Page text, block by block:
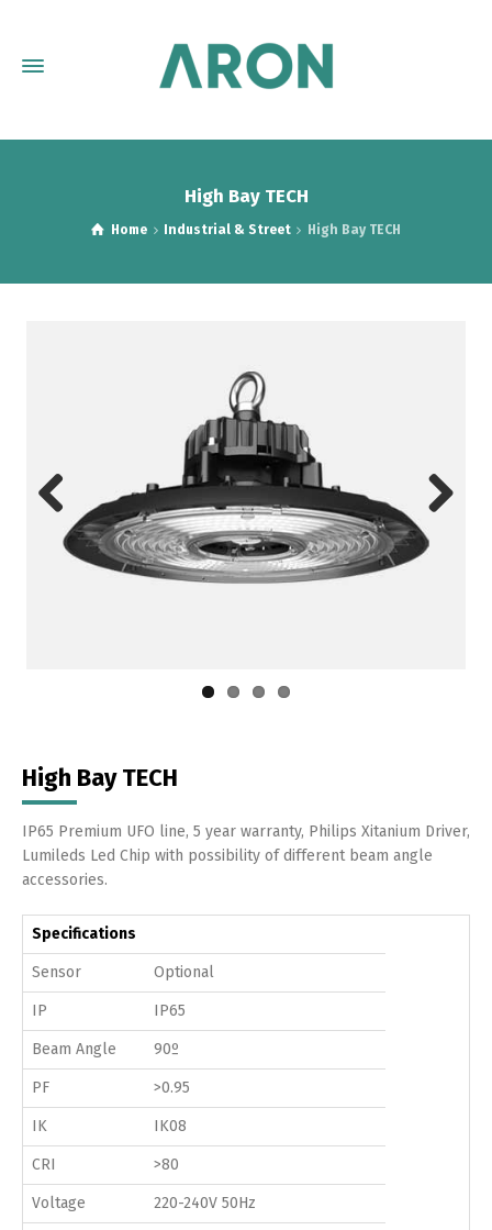
High Bay TECH
Home Industrial & Street High Bay TECH
Previous Next
High Bay TECH
IP65 Premium UFO line, 5 year warranty, Philips Xitanium Driver,
Lumileds Led Chip with possibility of different beam angle
accessories.
Specifications
Sensor Optional
IP IP65
Beam Angle 90º
PF >0.95
IK IK08
CRI >80
Voltage 220-240V 50Hz